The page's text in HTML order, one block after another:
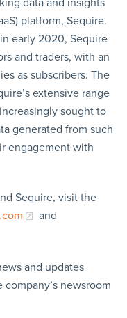
platform, Sequire.
early 2020, Sequire
and traders, with an
as subscribers. The
extensive range
sought to
generated from such
engagement with
Sequire, visit the
and
and updates
newsroom